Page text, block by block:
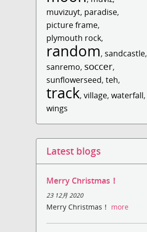
muvizuyt, paradise,
picture frame,
plymouth rock,
random, sandcastle,
sanremo, soccer,
sunflowerseed,teh,
track,village,waterfall,
wings
Latest blogs
Merry Christmas！
23 12月 2020
Merry Christmas！ more